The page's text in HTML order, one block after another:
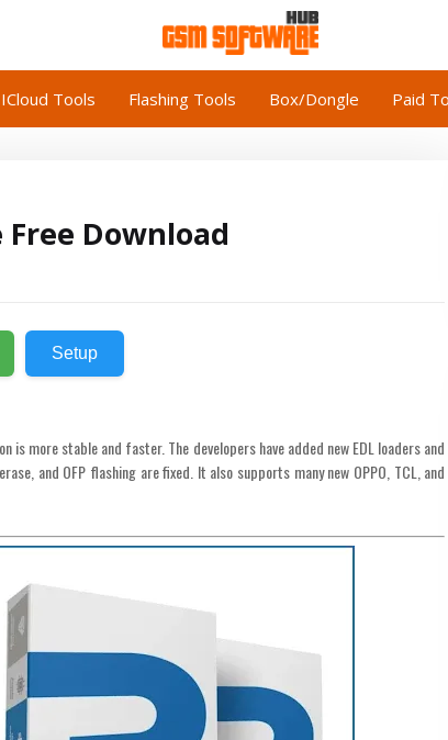
ICloud Tools Flashing Tools Box/Dongle Paid
Download
Setup
is more stable and faster. The developers have added new EDL loaders and
and OFP flashing are fixed. It also supports many new OPPO, TCL, and